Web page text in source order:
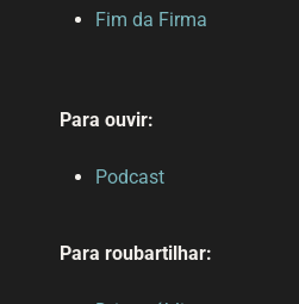
Fim da Firma
Para ouvir:
Podcast
Para roubartilhar: